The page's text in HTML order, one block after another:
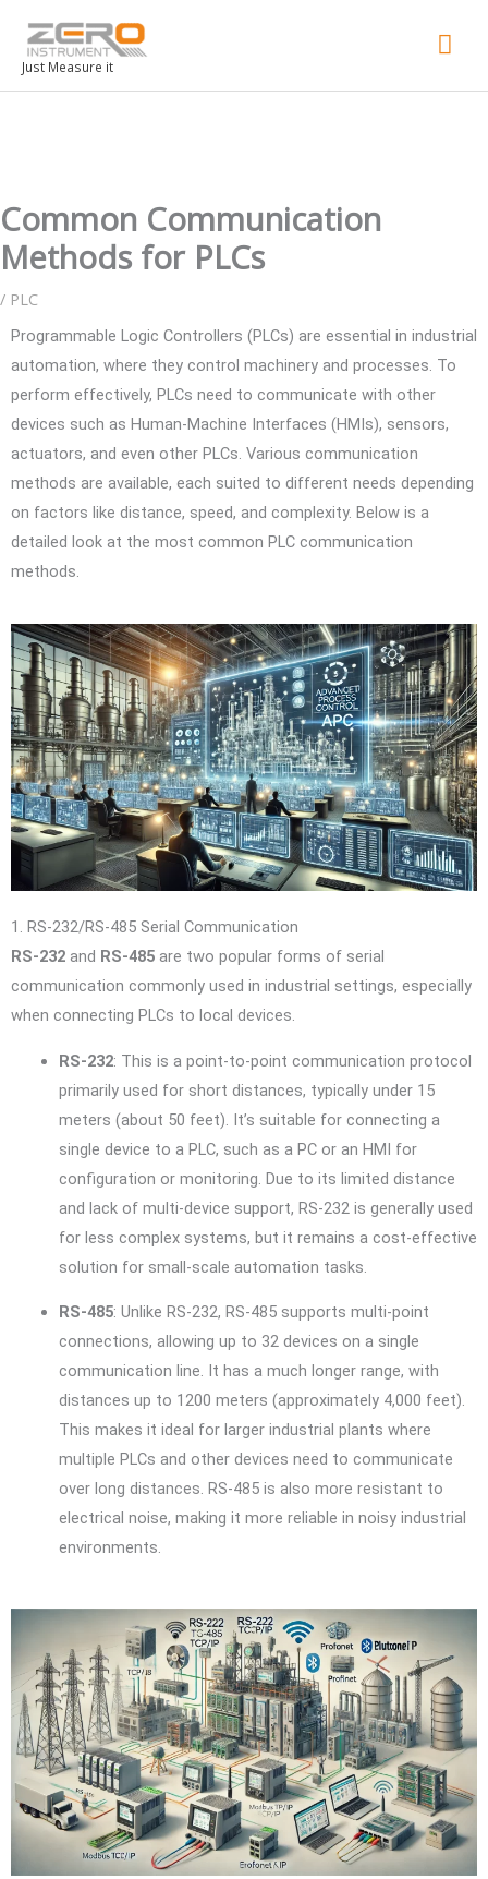
Just Measure it
Common Communication
Methods for PLCs
/ PLC
Programmable Logic Controllers (PLCs) are essential in industrial
automation, where they control machinery and processes. To
perform effectively, PLCs need to communicate with other
devices such as Human-Machine Interfaces (HMIs), sensors,
actuators, and even other PLCs. Various communication
methods are available, each suited to different needs depending
on factors like distance, speed, and complexity. Below is a
detailed look at the most common PLC communication
methods.
1. RS-232/RS-485 Serial Communication
RS-232 and RS-485 are two popular forms of serial
communication commonly used in industrial settings, especially
when connecting PLCs to local devices.
RS-232: This is a point-to-point communication protocol
primarily used for short distances, typically under 15
meters (about 50 feet). It’s suitable for connecting a
single device to a PLC, such as a PC or an HMI for
configuration or monitoring. Due to its limited distance
and lack of multi-device support, RS-232 is generally used
for less complex systems, but it remains a cost-effective
solution for small-scale automation tasks.
RS-485: Unlike RS-232, RS-485 supports multi-point
connections, allowing up to 32 devices on a single
communication line. It has a much longer range, with
distances up to 1200 meters (approximately 4,000 feet).
This makes it ideal for larger industrial plants where
multiple PLCs and other devices need to communicate
over long distances. RS-485 is also more resistant to
electrical noise, making it more reliable in noisy industrial
environments.